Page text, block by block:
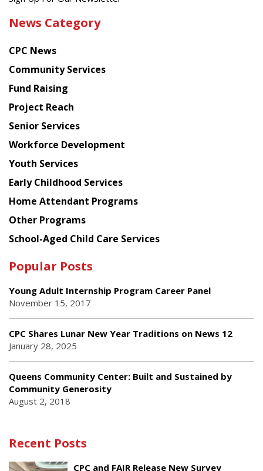
latest
from
Chinese
American
Planning
Council
News Category
CPC News
Community Services
Fund Raising
Project Reach
Senior Services
Workforce Development
Youth Services
Early Childhood Services
Home Attendant Programs
Other Programs
School-Aged Child Care Services
Popular Posts
Young Adult Internship Program Career Panel
November 15, 2017
CPC Shares Lunar New Year Traditions on News 12
January 28, 2025
Queens Community Center: Built and Sustained by
Community Generosity
August 2, 2018
Recent Posts
CPC and FAIR Release New Survey